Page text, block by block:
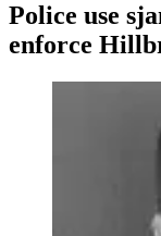
Police use
enforce